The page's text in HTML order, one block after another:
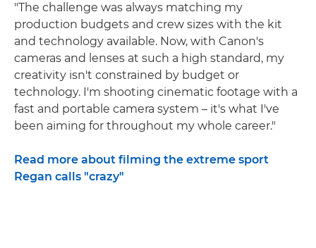
"The challenge was always matching my
production budgets and crew sizes with the kit
and technology available. Now, with Canon's
cameras and lenses at such a high standard, my
creativity isn't constrained by budget or
technology. I'm shooting cinematic footage with a
fast and portable camera system – it's what I've
been aiming for throughout my whole career."
Read more about filming the extreme sport
Regan calls "crazy"